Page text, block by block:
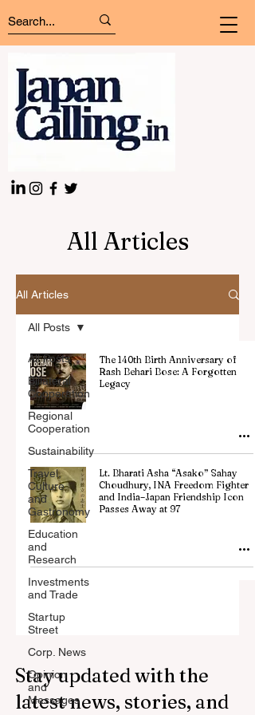
All Articles
All Articles
All Posts
Billateral
Cooperation
Regional
Cooperation
Sustainability
Travel,
Culture
and
Gastronomy
Education
and
Research
Investments
and Trade
Startup
Street
Corp. News
Opinion
and
Messages
All Posts
The 140th Birth Anniversary of
Rash Behari Bose: A Forgotten
Legacy
Lt. Bharati Asha “Asako” Sahay
Choudhury, INA Freedom Fighter
and India–Japan Friendship Icon
Passes Away at 97
Stay updated with the
latest news, stories, and